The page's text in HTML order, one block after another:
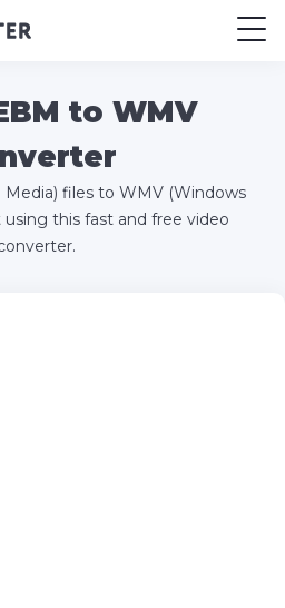
to WMV
files to WMV (Windows
this fast and free video